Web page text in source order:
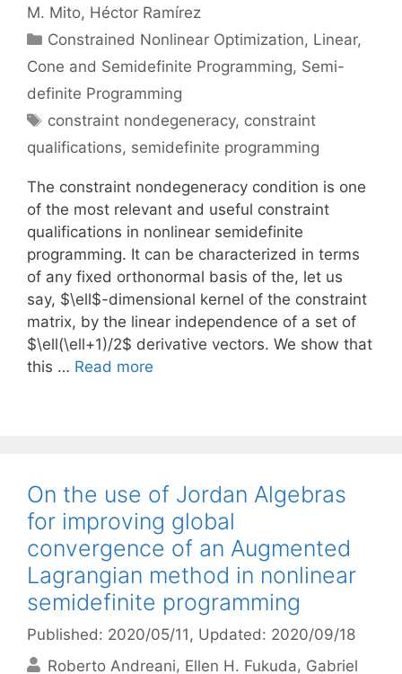
M. Mito Héctor Ramírez
Categories
Constrained Nonlinear Optimization, Linear,
Cone and Semidefinite Programming, Semi-
definite Programming
Tags
constraint nondegeneracy, constraint
qualifications, semidefinite programming
The constraint nondegeneracy condition is one
of the most relevant and useful constraint
qualifications in nonlinear semidefinite
programming. It can be characterized in terms
of any fixed orthonormal basis of the, let us
say, $\ell$-dimensional kernel of the constraint
matrix, by the linear independence of a set of
$\ell(\ell+1)/2$ derivative vectors. We show that
this … Read more
On the use of Jordan Algebras
for improving global
convergence of an Augmented
Lagrangian method in nonlinear
semidefinite programming
Published: 2020/05/11 , Updated: 2020/09/18
Roberto Andreani Ellen H. Fukuda Gabriel